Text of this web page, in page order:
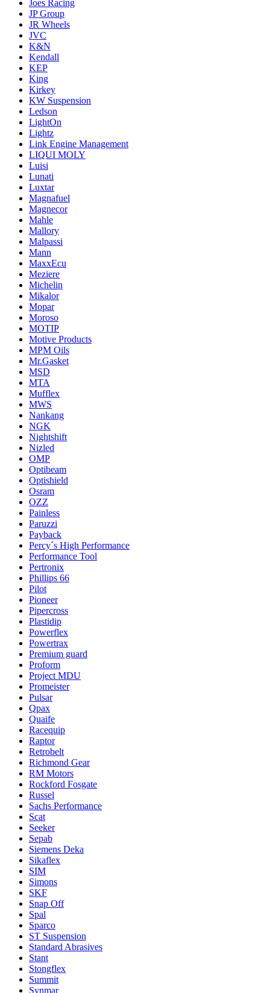
Joes Racing
JP Group
JR Wheels
JVC
K&N
Kendall
KEP
King
Kirkey
KW Suspension
Ledson
LightOn
Lightz
Link Engine Management
LIQUI MOLY
Luisi
Lunati
Luxtar
Magnafuel
Magnecor
Mahle
Mallory
Malpassi
Mann
MaxxEcu
Meziere
Michelin
Mikalor
Mopar
Moroso
MOTIP
Motive Products
MPM Oils
Mr.Gasket
MSD
MTA
Mufflex
MWS
Nankang
NGK
Nightshift
Nizled
OMP
Optibeam
Optishield
Osram
OZZ
Painless
Paruzzi
Payback
Percy´s High Performance
Performance Tool
Pertronix
Phillips 66
Pilot
Pioneer
Pipercross
Plastidip
Powerflex
Powertrax
Premium guard
Proform
Project MDU
Promeister
Pulsar
Qpax
Quaife
Racequip
Raptor
Retrobelt
Richmond Gear
RM Motors
Rockford Fosgate
Russel
Sachs Performance
Scat
Seeker
Sepab
Siemens Deka
Sikaflex
SIM
Simons
SKF
Snap Off
Spal
Sparco
ST Suspension
Standard Abrasives
Stant
Stongflex
Summit
Synmar